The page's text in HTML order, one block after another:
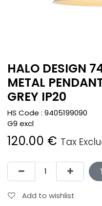
HALO DESIGN
METAL
GREY IP20
HS Code : 9405199090
G9 excl
120.00 € Tax
Add to wishlist